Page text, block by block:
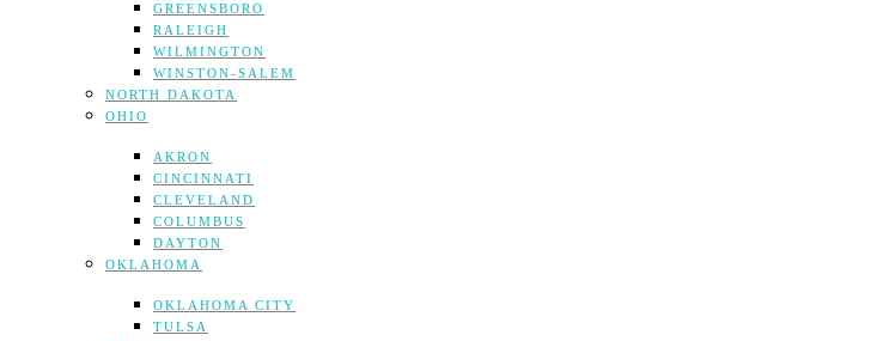
GREENSBORO
RALEIGH
WILMINGTON
WINSTON-SALEM
NORTH DAKOTA
OHIO
AKRON
CINCINNATI
CLEVELAND
COLUMBUS
DAYTON
OKLAHOMA
OKLAHOMA CITY
TULSA